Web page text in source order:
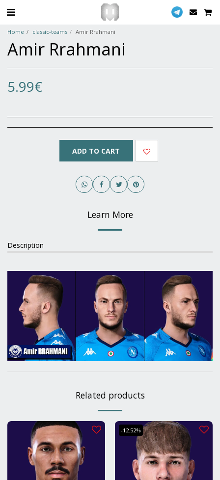
Home classic-teams Amir Rrahmani
Amir Rrahmani
5.99€
ADD TO CART
Learn More
Description
Related products
-12.52%